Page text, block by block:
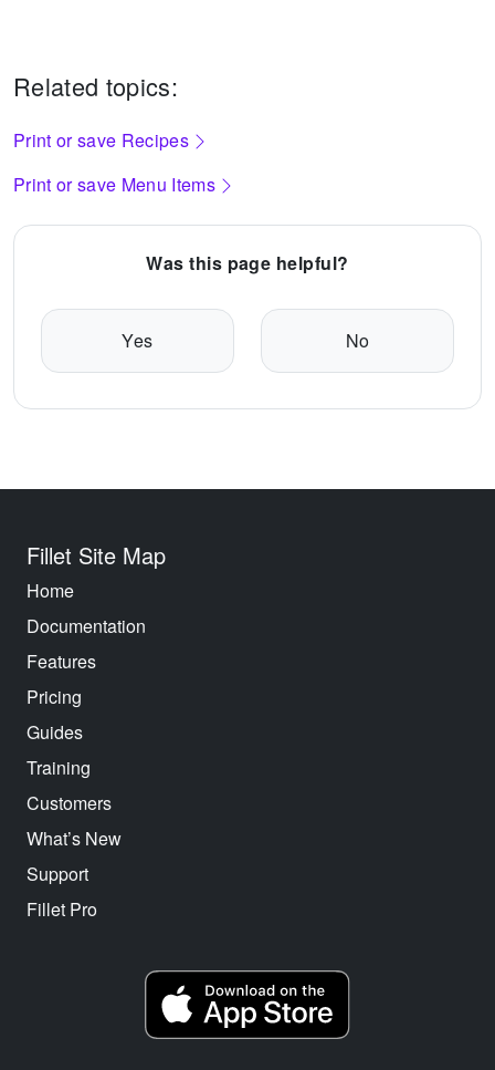
Related topics:
Print or save Recipes
Print or save Menu Items
Was this page helpful?
Yes No
Fillet Site Map
Home
Documentation
Features
Pricing
Guides
Training
Customers
What’s New
Support
Fillet Pro